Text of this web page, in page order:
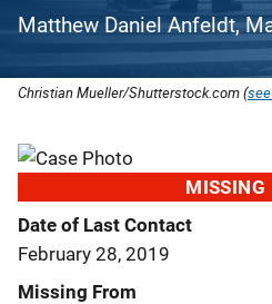
Matthew Daniel Anfeldt,
Christian Mueller/Shutterstock.com (
MISSING
Date of Last Contact
February 28, 2019
Missing From